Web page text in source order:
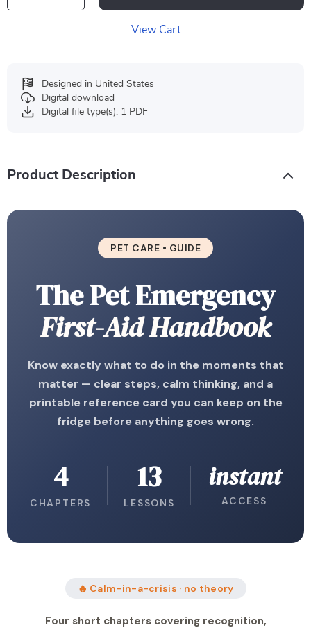
View Cart
Designed in United States
Digital download
Digital file type(s): 1 PDF
Product Description
PET CARE • GUIDE
The Pet Emergency
First-Aid Handbook
Know exactly what to do in the moments that
matter — clear steps, calm thinking, and a
printable reference card you can keep on the
fridge before anything goes wrong.
4
CHAPTERS
13
LESSONS
instant
ACCESS
🔥 Calm-in-a-crisis · no theory
Four short chapters covering recognition,